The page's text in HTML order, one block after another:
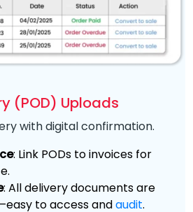
(POD) Uploads
with digital confirmation.
: Link PODs to invoices for
: All delivery documents are
to access andaudit.